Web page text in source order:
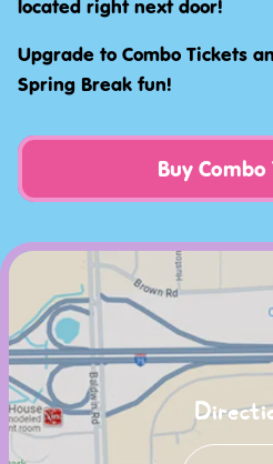
located right next door!
Upgrade to Combo Tickets
Spring Break fun!
Buy